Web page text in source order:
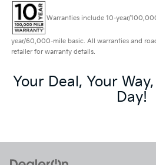
Warranties include 10-year/
year/60,000-mile basic. All warranties and
retailer for warranty details.
Your Deal, Your
Day!